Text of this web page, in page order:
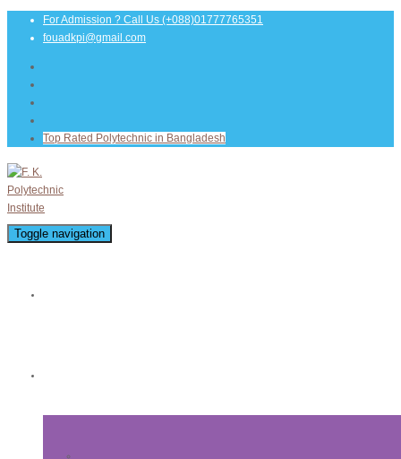
For Admission ? Call Us (+088)01777765351
fouadkpi@gmail.com
Top Rated Polytechnic in Bangladesh
Toggle navigation